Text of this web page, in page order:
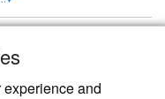
and